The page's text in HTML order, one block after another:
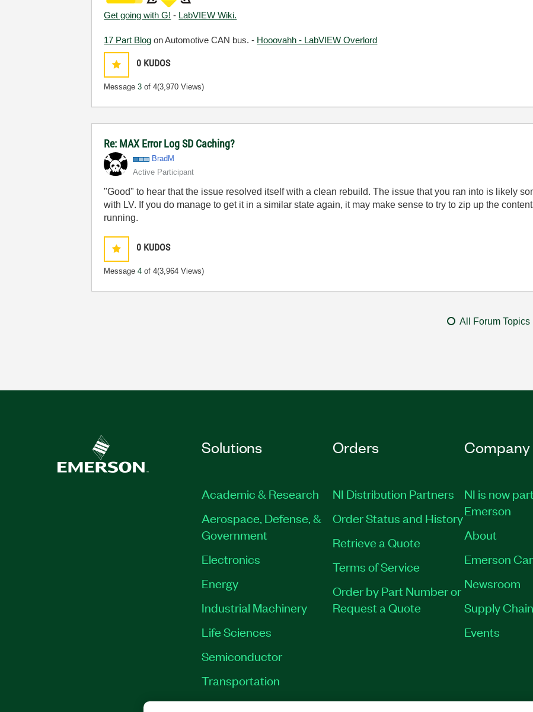
Get going with G! - LabVIEW Wiki.
17 Part Blog on Automotive CAN bus. - Hooovahh - LabVIEW Overlord
0 KUDOS
Message3 of 4(3,970 Views)
Re: MAX Error Log SD Caching?
BradM
Active Participant
"Good" to hear that the issue resolved itself with a clean rebuild. The issue that you ran into is likely
with LV. If you do manage to get it in a similar state again, it may make sense to try to zip up the
running.
0 KUDOS
Message4 of 4(3,964 Views)
All Forum Topics
Solutions
Academic & Research
Aerospace, Defense, &
Government
Electronics
Energy
Industrial Machinery
Life Sciences
Semiconductor
Transportation
Orders
NI Distribution Partners
Order Status and History
Retrieve a Quote
Terms of Service
Order by Part Number or
Request a Quote
Company
NI is now
Emerson
About
Emerson
Newsroom
Supply
Events